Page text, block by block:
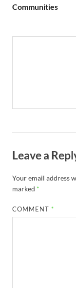
Communities
Leave a
Your email address
marked *
COMMENT *